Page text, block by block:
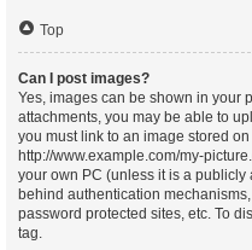
Top
Can I post images?
Yes, images can be shown in your
attachments, you may be able to
you must link to an image stored
http://www.example.com/my-
your own PC (unless it is a
behind authentication
password protected sites, etc. To
tag.